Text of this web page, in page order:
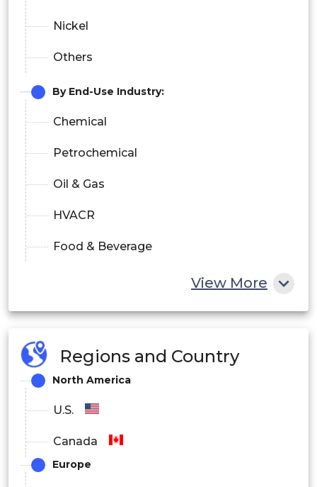
Nickel
Others
By End-Use Industry:
Chemical
Petrochemical
Oil & Gas
HVACR
Food & Beverage
Others
View More
Regions and Country
North America
U.S.
Canada
Europe